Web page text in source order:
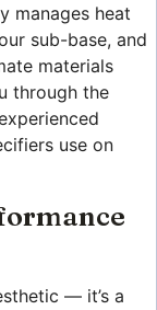
manages heat
sub-base, and
materials
through the
use on
— it’s a